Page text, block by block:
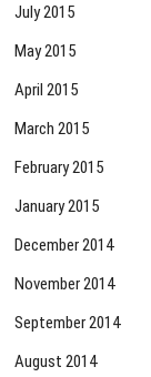
July 2015
May 2015
April 2015
March 2015
February 2015
January 2015
December 2014
November 2014
September 2014
August 2014